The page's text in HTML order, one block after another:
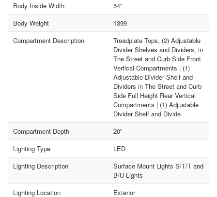
Body Inside Width
54"
Body Weight
1399
Compartment Description
Treadplate Tops, (2) Adjustable
Divider Shelves and Dividers, in
The Street and Curb Side Front
Vertical Compartments | (1)
Adjustable Divider Shelf and
Dividers in The Street and Curb
Side Full Height Rear Vertical
Compartments | (1) Adjustable
Divider Shelf and Divide
Compartment Depth
20"
Lighting Type
LED
Lighting Description
Surface Mount Lights S/T/T and
B/U Lights
Lighting Location
Exterior